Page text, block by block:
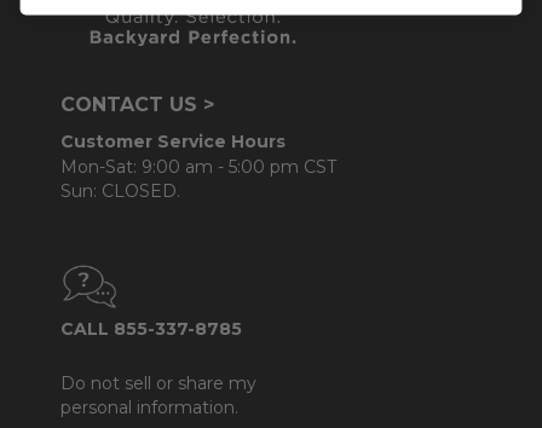
CONTACT US >
Customer Service Hours
Mon-Sat: 9:00 am - 5:00 pm CST
Sun: CLOSED.
CALL 855-337-8785
Do not sell or share my
personal information.